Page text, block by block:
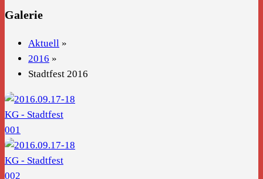
Galerie
Aktuell »
2016 »
Stadtfest 2016